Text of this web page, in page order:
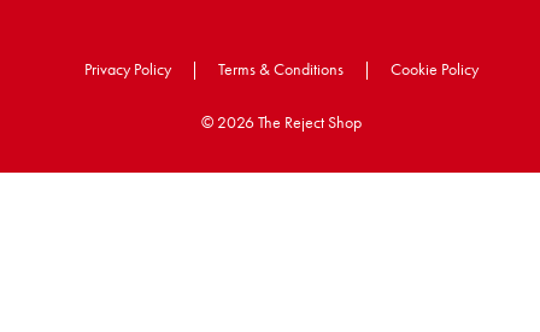
Privacy Policy | Terms & Conditions | Cookie Policy
© 2026 The Reject Shop